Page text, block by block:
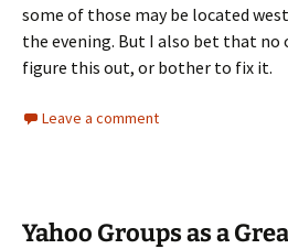
some of those may be located
the evening. But I also bet that no
figure this out, or bother to fix it.
Leave a comment
Yahoo Groups as a